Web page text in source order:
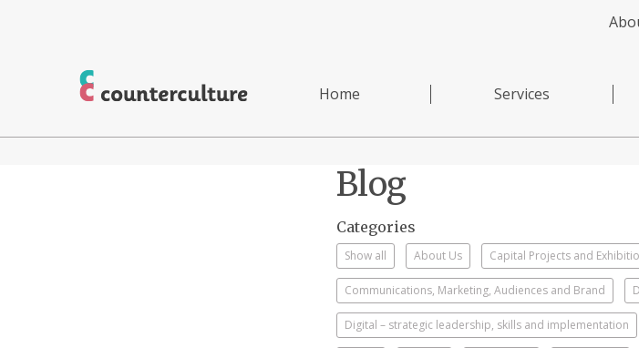
Home Services
Blog
Categories
Show all About Us Capital Projects and
Communications, Marketing, Audiences and Brand
Digital – strategic leadership, skills and implementation